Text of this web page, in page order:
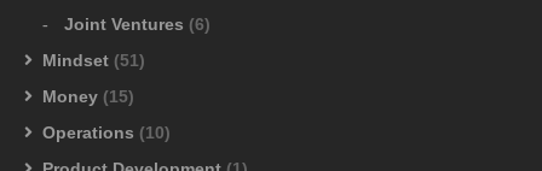
Joint Ventures (6)
Mindset (51)
Money (15)
Operations (10)